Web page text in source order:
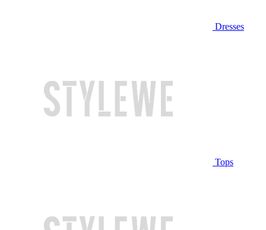
Dresses
Tops